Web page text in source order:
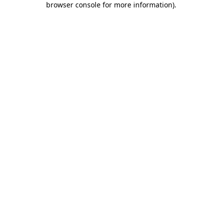
browser console for more information).